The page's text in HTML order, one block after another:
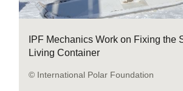
IPF Mechanics Work on Fixing the
Living Container
© International Polar Foundation